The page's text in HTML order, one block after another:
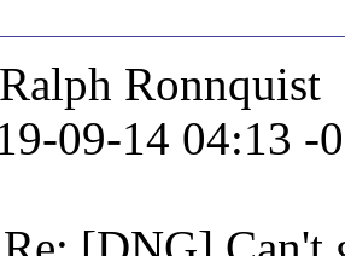
Ralph Ronnquist
09-14 04:13 -